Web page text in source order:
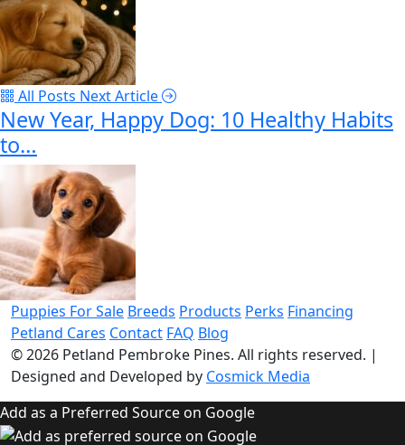
All Posts Next Article
New Year, Happy Dog: 10 Healthy Habits
to…
Puppies For Sale Breeds Products Perks Financing
Petland Cares Contact FAQ Blog
© 2026 Petland Pembroke Pines. All rights reserved. |
Designed and Developed by Cosmick Media
Add as a Preferred Source on Google